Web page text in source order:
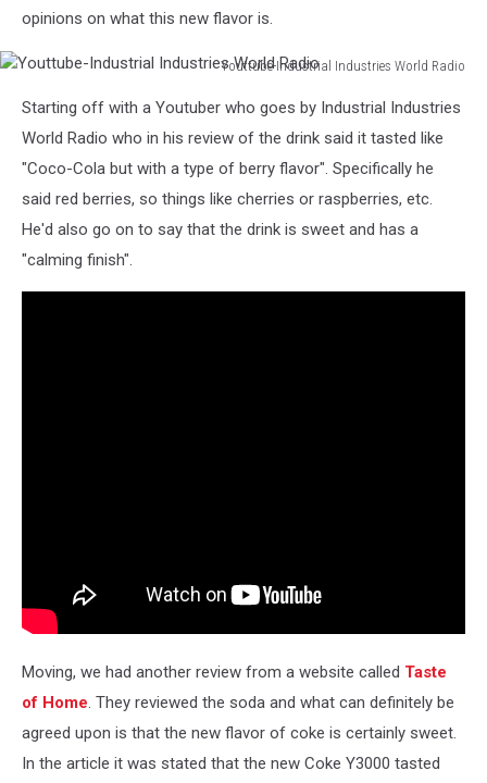
opinions on what this new flavor is.
Youttube-Industrial Industries World Radio
Industrial
Industries
World
Starting off with a Youtuber who goes by Industrial Industries
World Radio who in his review of the drink said it tasted like
"Coco-Cola but with a type of berry flavor". Specifically he
said red berries, so things like cherries or raspberries, etc.
He'd also go on to say that the drink is sweet and has a
"calming finish".
Moving, we had another review from a website called Taste
of Home. They reviewed the soda and what can definitely be
agreed upon is that the new flavor of coke is certainly sweet.
In the article it was stated that the new Coke Y3000 tasted